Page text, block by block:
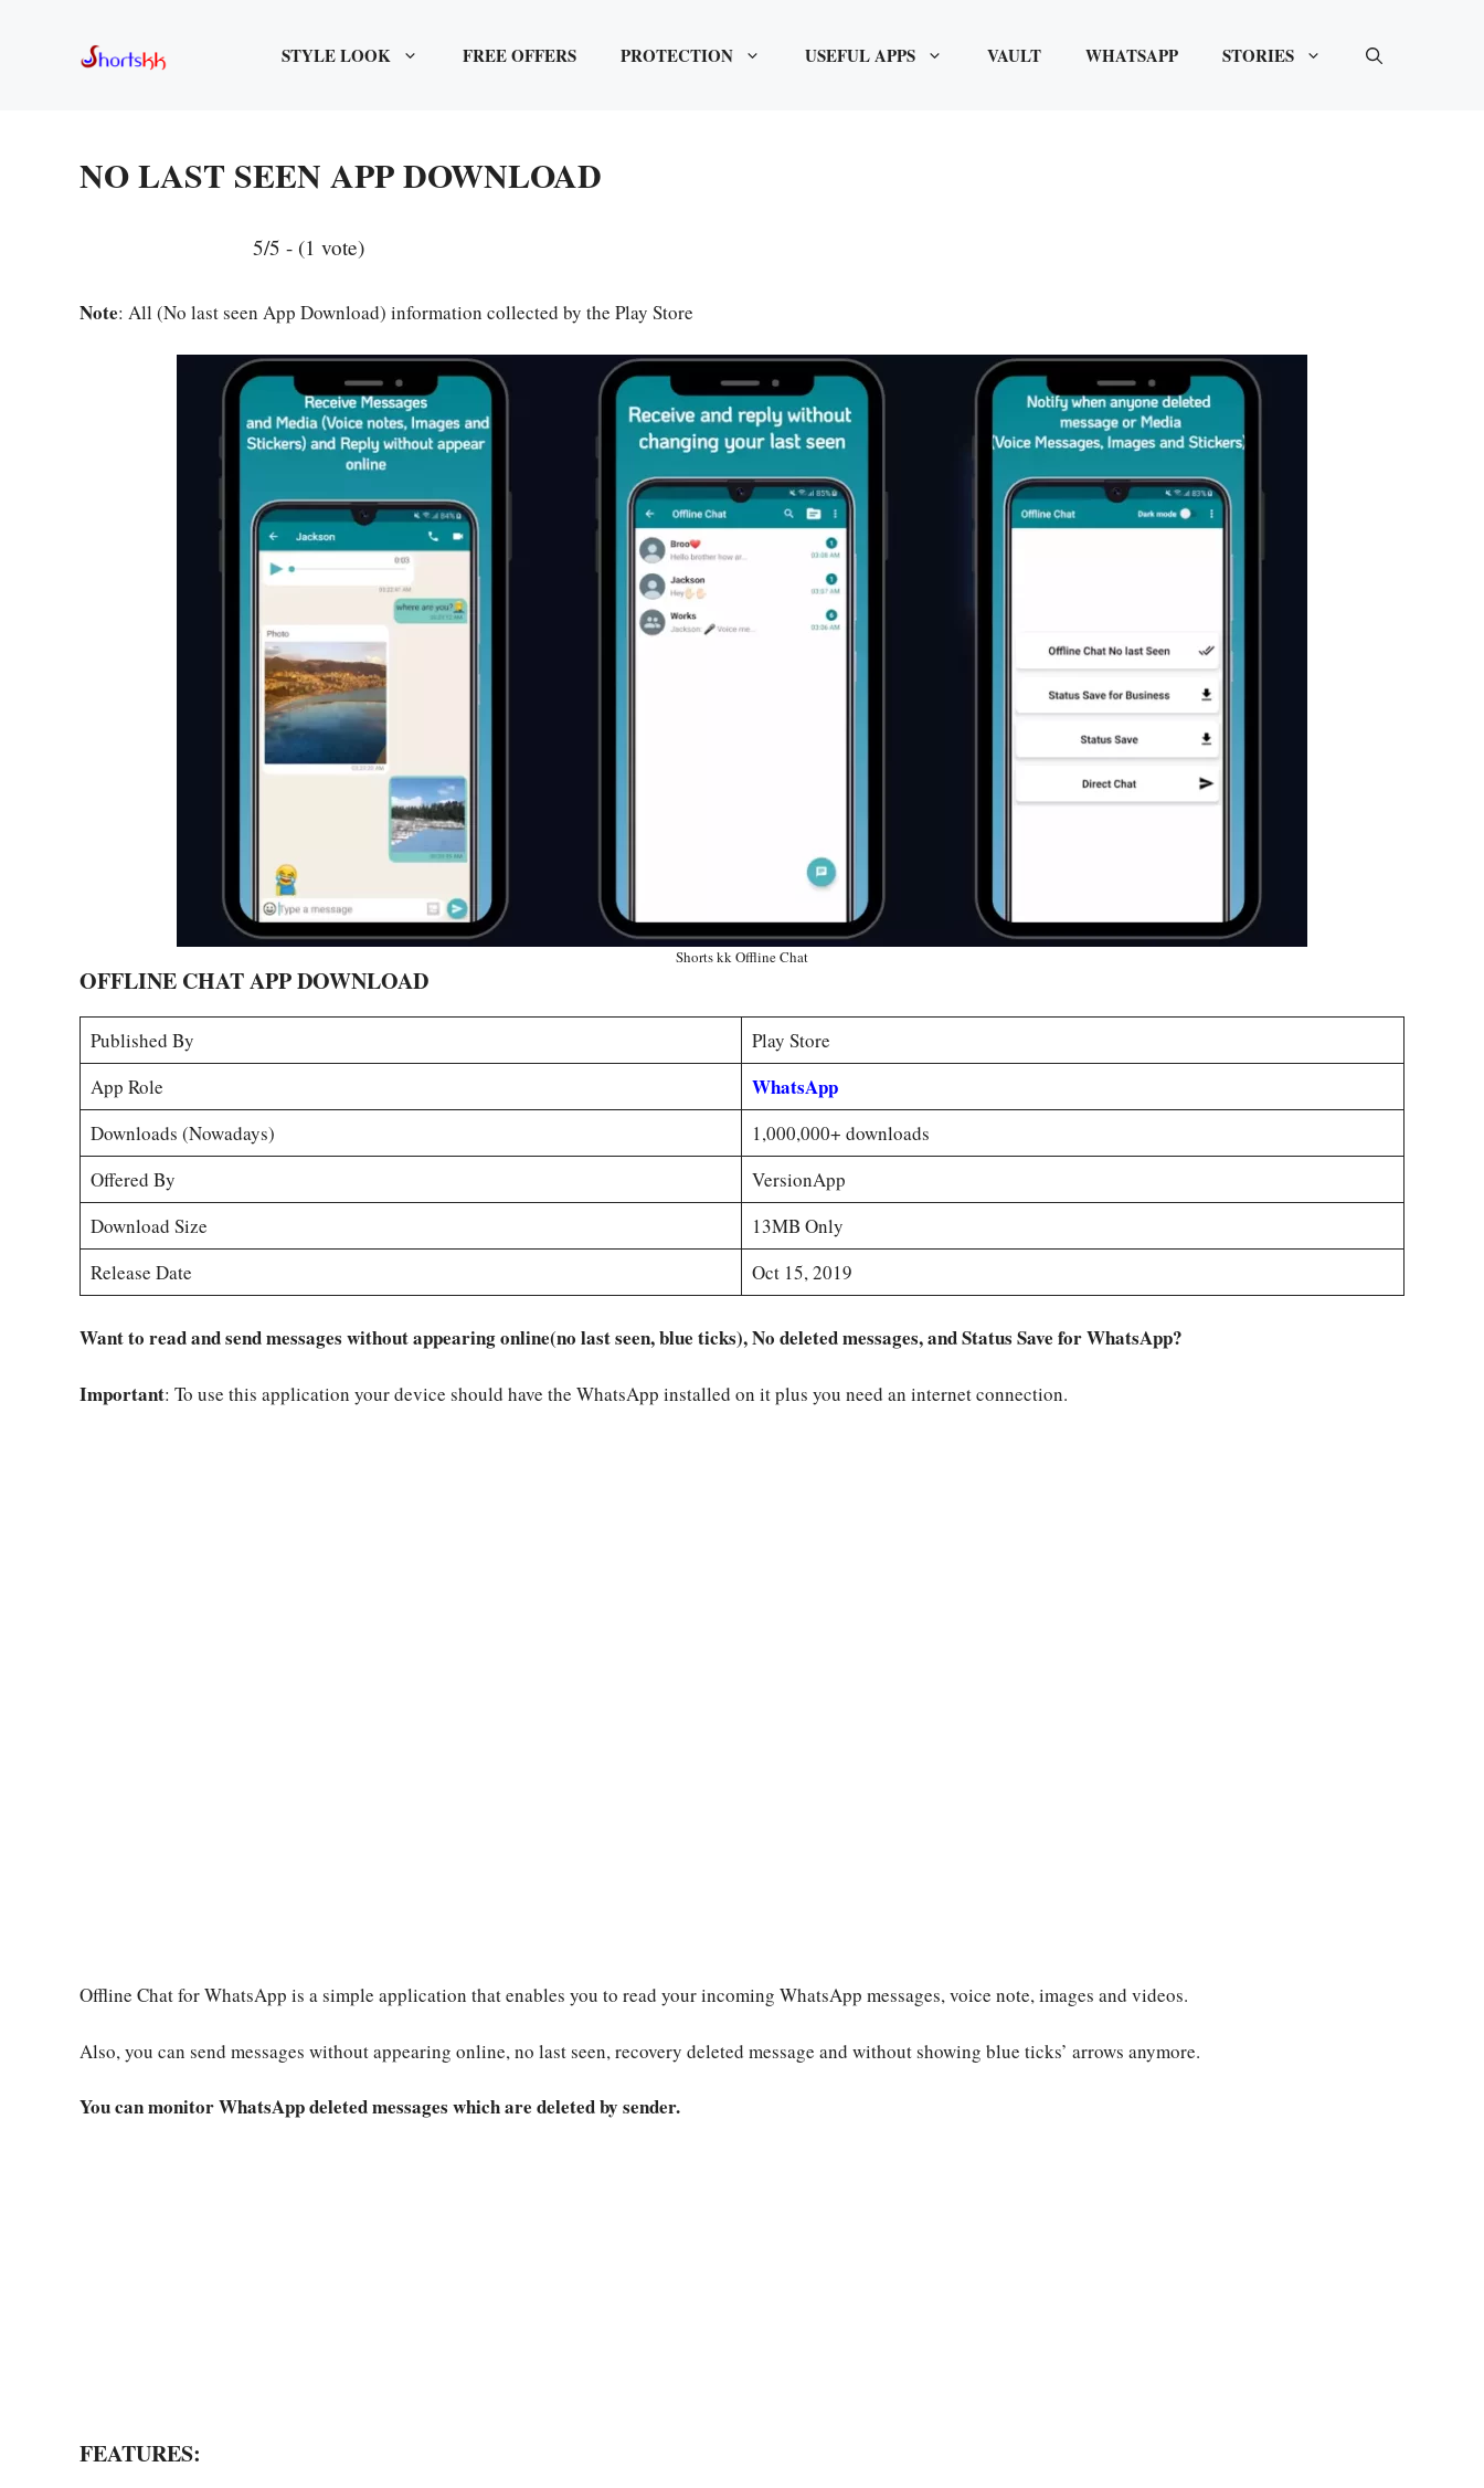
STYLE LOOK FREE OFFERS PROTECTION USEFUL APPS VAULT WHATSAPP STORIES
NO LAST SEEN APP DOWNLOAD
5/5 - (1 vote)
Note: All (No last seen App Download) information collected by the Play Store
Shorts kk Offline Chat
OFFLINE CHAT APP DOWNLOAD
Published By
Play Store
App Role
WhatsApp
Downloads (Nowadays)
1,000,000+ downloads
Offered By
VersionApp
Download Size
13MB Only
Release Date
Oct 15, 2019
Want to read and send messages without appearing online(no last seen, blue ticks), No deleted messages, and Status Save for WhatsApp?
Important: To use this application your device should have the WhatsApp installed on it plus you need an internet connection.
Offline Chat for WhatsApp is a simple application that enables you to read your incoming WhatsApp messages, voice note, images and videos.
Also, you can send messages without appearing online, no last seen, recovery deleted message and without showing blue ticks’ arrows anymore.
You can monitor WhatsApp deleted messages which are deleted by sender.
FEATURES: